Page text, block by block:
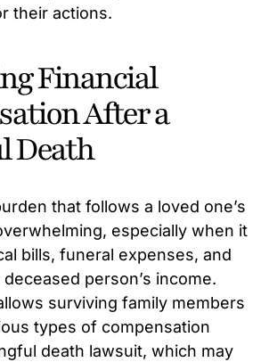
their actions.
Financial
After a
Death
that follows a loved one’s
especially when it
bills, funeral expenses, and
person’s income.
surviving family members
types of compensation
death lawsuit, which may